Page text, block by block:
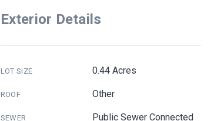
Exterior Details
LOT SIZE 0.44 Acres
ROOF Other
SEWER Public Sewer Connected